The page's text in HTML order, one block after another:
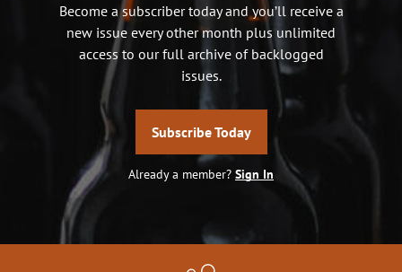
Become a subscriber today and you’ll receive a
new issue every other month plus unlimited
access to our full archive of backlogged
issues.
Subscribe Today
Already a member? Sign In